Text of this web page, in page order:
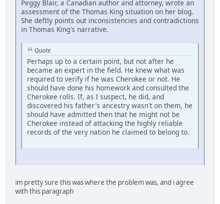
Peggy Blair, a Canadian author and attorney, wrote an
assessment of the Thomas King situation on her blog.
She deftly points out inconsistencies and contradictions
in Thomas King's narrative.
Quote
Perhaps up to a certain point, but not after he
became an expert in the field. He knew what was
required to verify if he was Cherokee or not. He
should have done his homework and consulted the
Cherokee rolls. If, as I suspect, he did, and
discovered his father's ancestry wasn't on them, he
should have admitted then that he might not be
Cherokee instead of attacking the highly reliable
records of the very nation he claimed to belong to.
im pretty sure this was where the problem was, and i agree
with this paragraph